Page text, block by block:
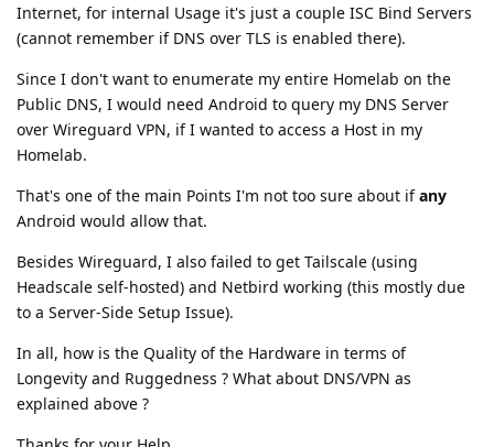
Internet, for internal Usage it's just a couple ISC Bind Servers
(cannot remember if DNS over TLS is enabled there).
Since I don't want to enumerate my entire Homelab on the
Public DNS, I would need Android to query my DNS Server
over Wireguard VPN, if I wanted to access a Host in my
Homelab.
That's one of the main Points I'm not too sure about ifany
Android would allow that.
Besides Wireguard, I also failed to get Tailscale (using
Headscale self-hosted) and Netbird working (this mostly due
to a Server-Side Setup Issue).
In all, how is the Quality of the Hardware in terms of
Longevity and Ruggedness ? What about DNS/VPN as
explained above ?